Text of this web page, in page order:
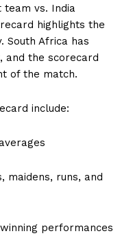
team vs. India
highlights the
South Africa has
and the scorecard
of the match.
include:
maidens, runs, and
performances